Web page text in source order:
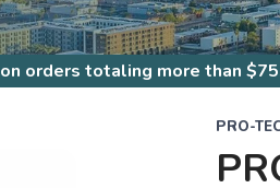
on orders totaling more than $
PRO-